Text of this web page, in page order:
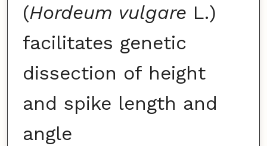
(Hordeum vulgare L.)
facilitates genetic
dissection of height
and spike length and
angle